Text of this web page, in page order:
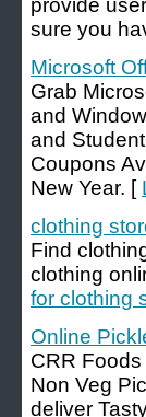
provide
sure you
Microsoft
Grab
and
and
Coupons
New Year. [
clothing
Find
clothing
for clothing
Online
CRR
Non Veg
deliver